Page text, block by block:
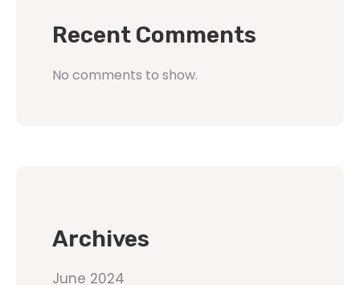
Recent Comments
No comments to show.
Archives
June 2024